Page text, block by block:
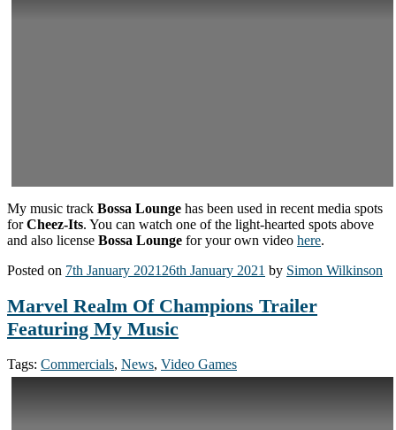
My music track Bossa Lounge has been used in recent media spots
forCheez-Its. You can watch one of the light-hearted spots above
and also license Bossa Lounge for your own video here.
Posted on 7th January 2021 26th January 2021 by Simon Wilkinson
Marvel Realm Of Champions Trailer
Featuring My Music
Tags: Commercials, News, Video Games